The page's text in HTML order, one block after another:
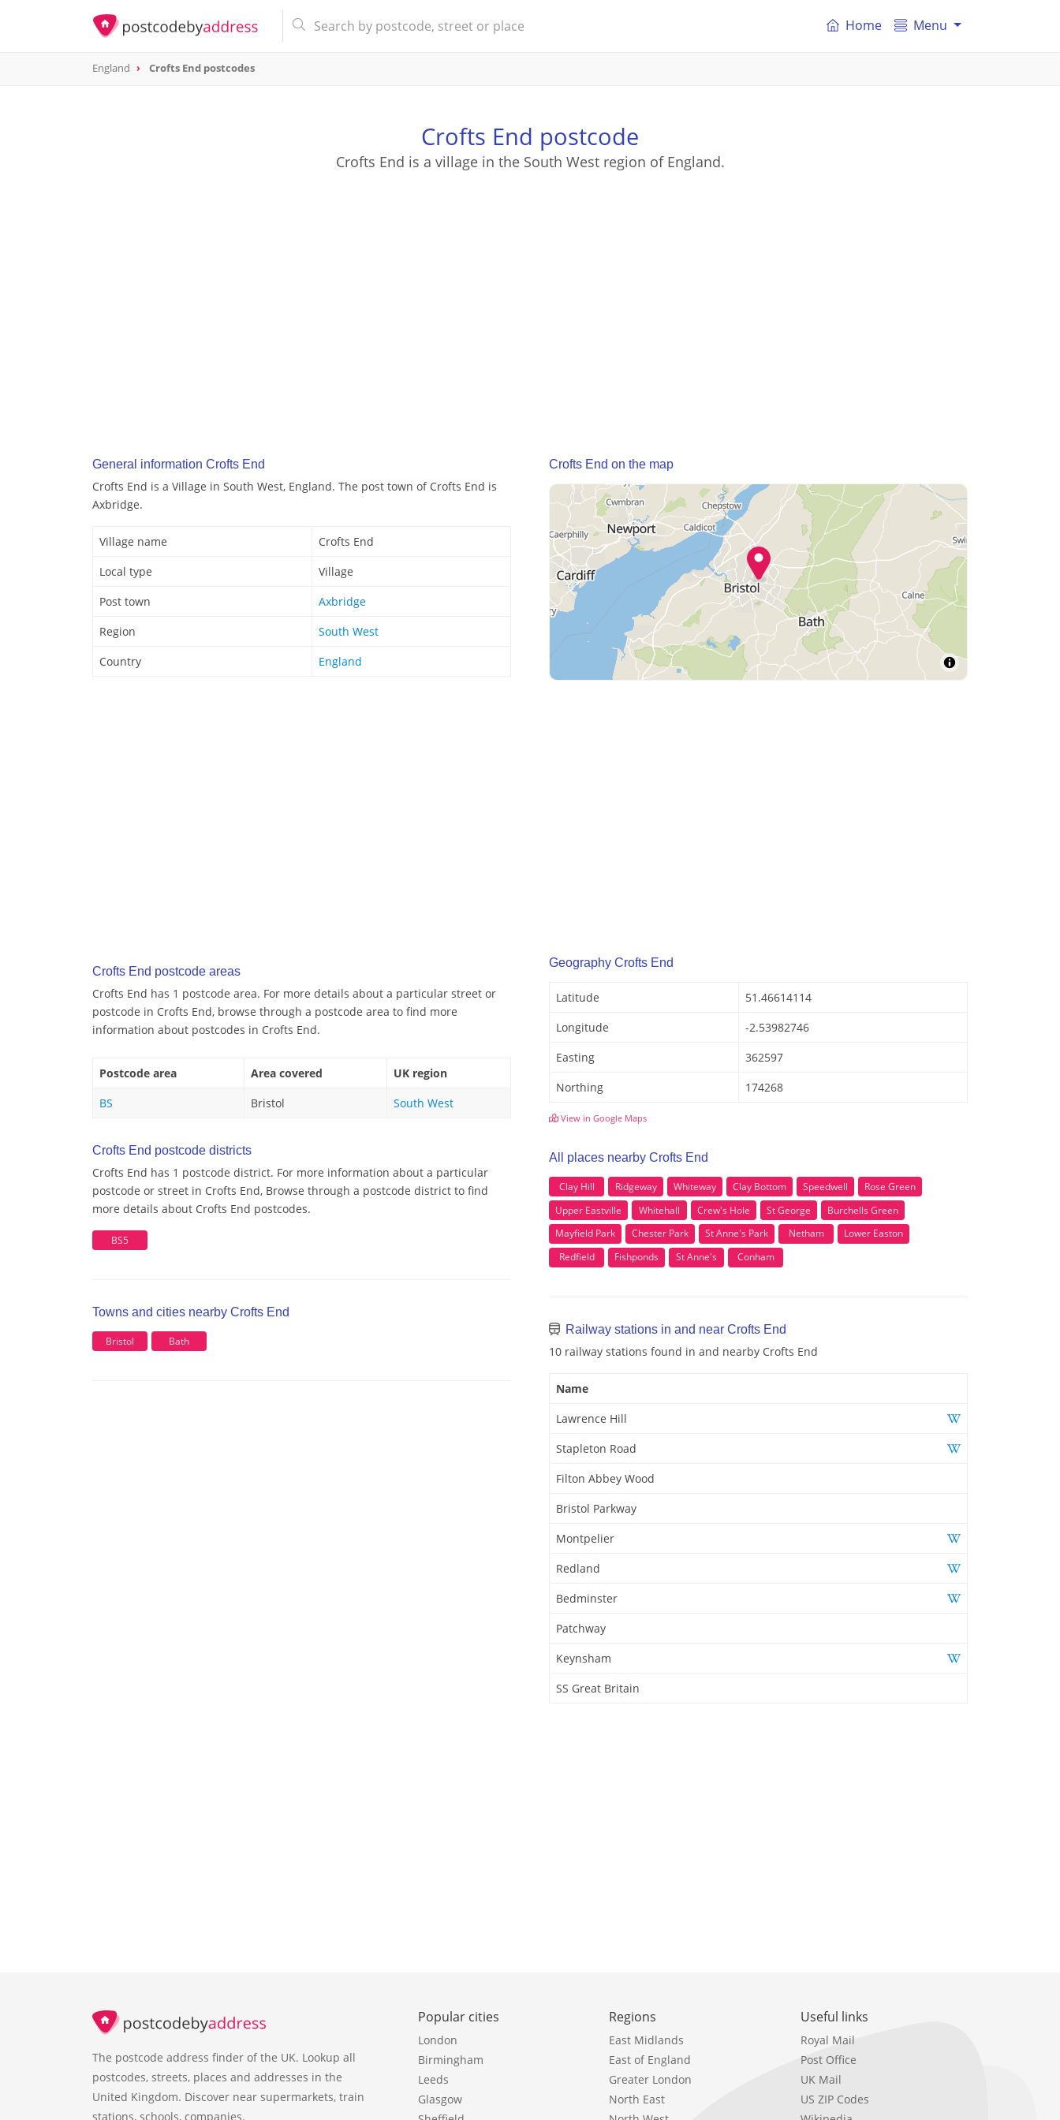
Home Menu
England Crofts End postcodes
Crofts End postcode
Crofts End is a village in the South West region of England.
General information Crofts End
Crofts End is a Village in South West, England. The post town of Crofts End is
Axbridge.
Village name
Crofts End
Local type
Village
Post town
Axbridge
Region
South West
Country
England
Crofts End postcode areas
Crofts End has 1 postcode area. For more details about a particular street or
postcode in Crofts End, browse through a postcode area to find more
information about postcodes in Crofts End.
Postcode area Area covered
UK region
BS
Bristol South West
Crofts End postcode districts
Crofts End has 1 postcode district. For more information about a particular
postcode or street in Crofts End, Browse through a postcode district to find
more details about Crofts End postcodes.
BS5
Towns and cities nearby Crofts End
Bristol Bath
Crofts End on the map
Geography Crofts End
Latitude
51.46614114
Longitude
-2.53982746
Easting
362597
Northing
174268
View in Google Maps
All places nearby Crofts End
Clay Hill Ridgeway Whiteway Clay Bottom Speedwell
Rose Green
Upper Eastville
Whitehall Crew's Hole St George
Burchells Green
Mayfield Park
Chester Park St Anne's Park Netham
Lower Easton
Redfield
Fishponds St Anne's Conham
Railway stations in and near Crofts End
10 railway stations found in and nearby Crofts End
Name
Lawrence Hill
Stapleton Road
Filton Abbey Wood
Bristol Parkway
Montpelier
Redland
Bedminster
Patchway
Keynsham
SS Great Britain
The postcode address finder of the UK. Lookup all
postcodes, streets, places and addresses in the
United Kingdom. Discover near supermarkets, train
stations, schools, companies.
Popular cities
London
Birmingham
Leeds
Glasgow
Regions
East Midlands
East of England
Greater London
North East
Useful links
Royal Mail
Post Office
UK Mail
US ZIP Codes